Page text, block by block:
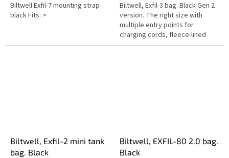
Biltwell Exfil-7 mounting strap
black Fits: >
Biltwell, Exfil-3 bag. Black Gen 2
version. The right size with
multiple entry points for
charging cords, fleece-lined
interior pockets, easy-access
Biltwell, Exfil-2 mini tank
bag. Black
Biltwell, EXFIL-80 2.0 bag.
Black